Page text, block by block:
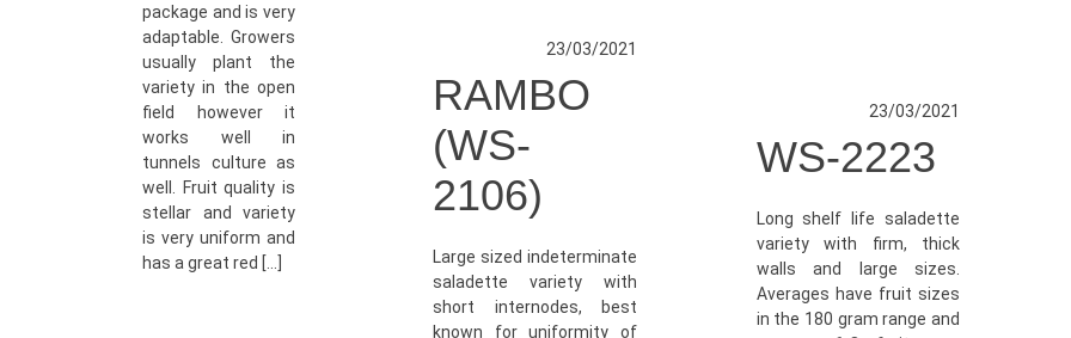
package and is very
adaptable. Growers
usually plant the
variety in the open
field however it
works well in
tunnels culture as
well. Fruit quality is
stellar and variety
is very uniform and
has a great red […]
23/03/2021
RAMBO
(WS-
2106)
Large sized indeterminate
saladette variety with
short internodes, best
known for uniformity of
23/03/2021
WS-2223
Long shelf life saladette
variety with firm, thick
walls and large sizes.
Averages have fruit sizes
in the 180 gram range and